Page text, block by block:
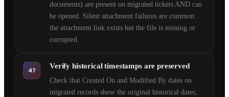
documents) are present on migrated tickets AND can
be opened. Silent attachment failures are common:
the attachment link exists but the file is missing or
corrupted.
47
Verify historical timestamps are preserved
Check that Created On and Modified By dates on
migrated records show the original historical dates,